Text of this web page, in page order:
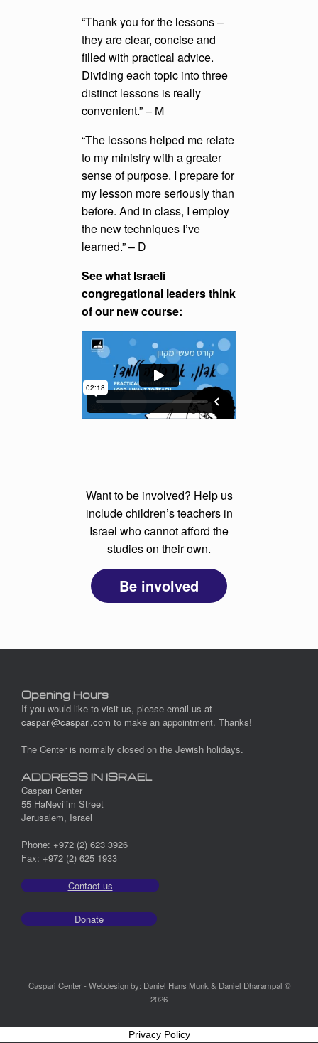
“Thank you for the lessons –
they are clear, concise and
filled with practical advice.
Dividing each topic into three
distinct lessons is really
convenient.” – M
“The lessons helped me relate
to my ministry with a greater
sense of purpose. I prepare for
my lesson more seriously than
before. And in class, I employ
the new techniques I’ve
learned.” – D
See what Israeli
congregational leaders think
of our new course:
Want to be involved? Help us
include children’s teachers in
Israel who cannot afford the
studies on their own.
Be involved
Opening Hours
If you would like to visit us, please email us at
caspari@caspari.com to make an appointment. Thanks!
The Center is normally closed on the Jewish holidays.
ADDRESS IN ISRAEL
Caspari Center
55 HaNevi’im Street
Jerusalem, Israel
Phone: +972 (2) 623 3926
Fax: +972 (2) 625 1933
Contact us
Donate
Caspari Center - Webdesign by: Daniel Hans Munk & Daniel Dharampal ©
2026
Privacy Policy